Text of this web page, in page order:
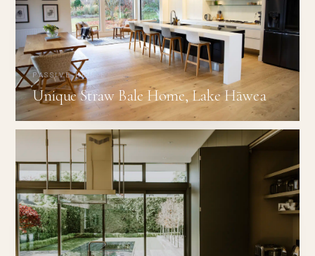
PASSIVE HOUSE
Unique Straw Bale Home, Lake Hāwea